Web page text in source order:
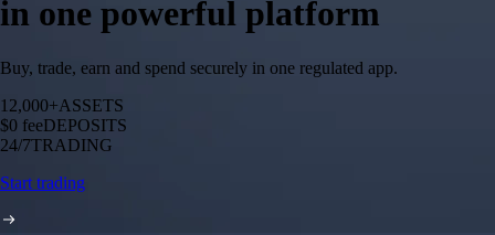
in one powerful platform
Buy, trade, earn and spend securely in one regulated app.
12,000+ASSETS
$0 feeDEPOSITS
24/7TRADING
Start trading